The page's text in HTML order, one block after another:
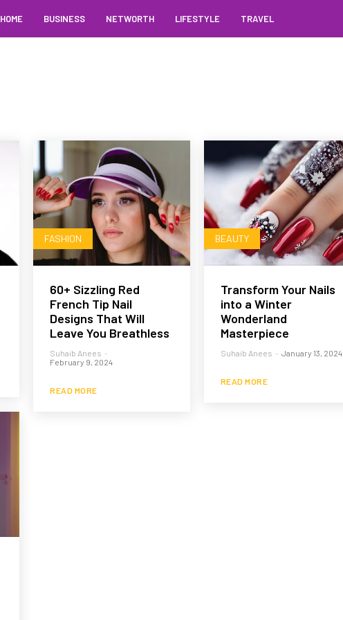
HOME BUSINESS NETWORTH LIFESTYLE TRAVEL
FASHION
60+ Sizzling Red
French Tip Nail
Designs That Will
Leave You Breathless
Suhaib Anees -
February 9, 2024
READ MORE
BEAUTY
Transform Your Nails
into a Winter
Wonderland
Masterpiece
Suhaib Anees - January 13, 2024
READ MORE